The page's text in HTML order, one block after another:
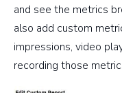
and see the metrics
also add custom
impressions, video
recording those